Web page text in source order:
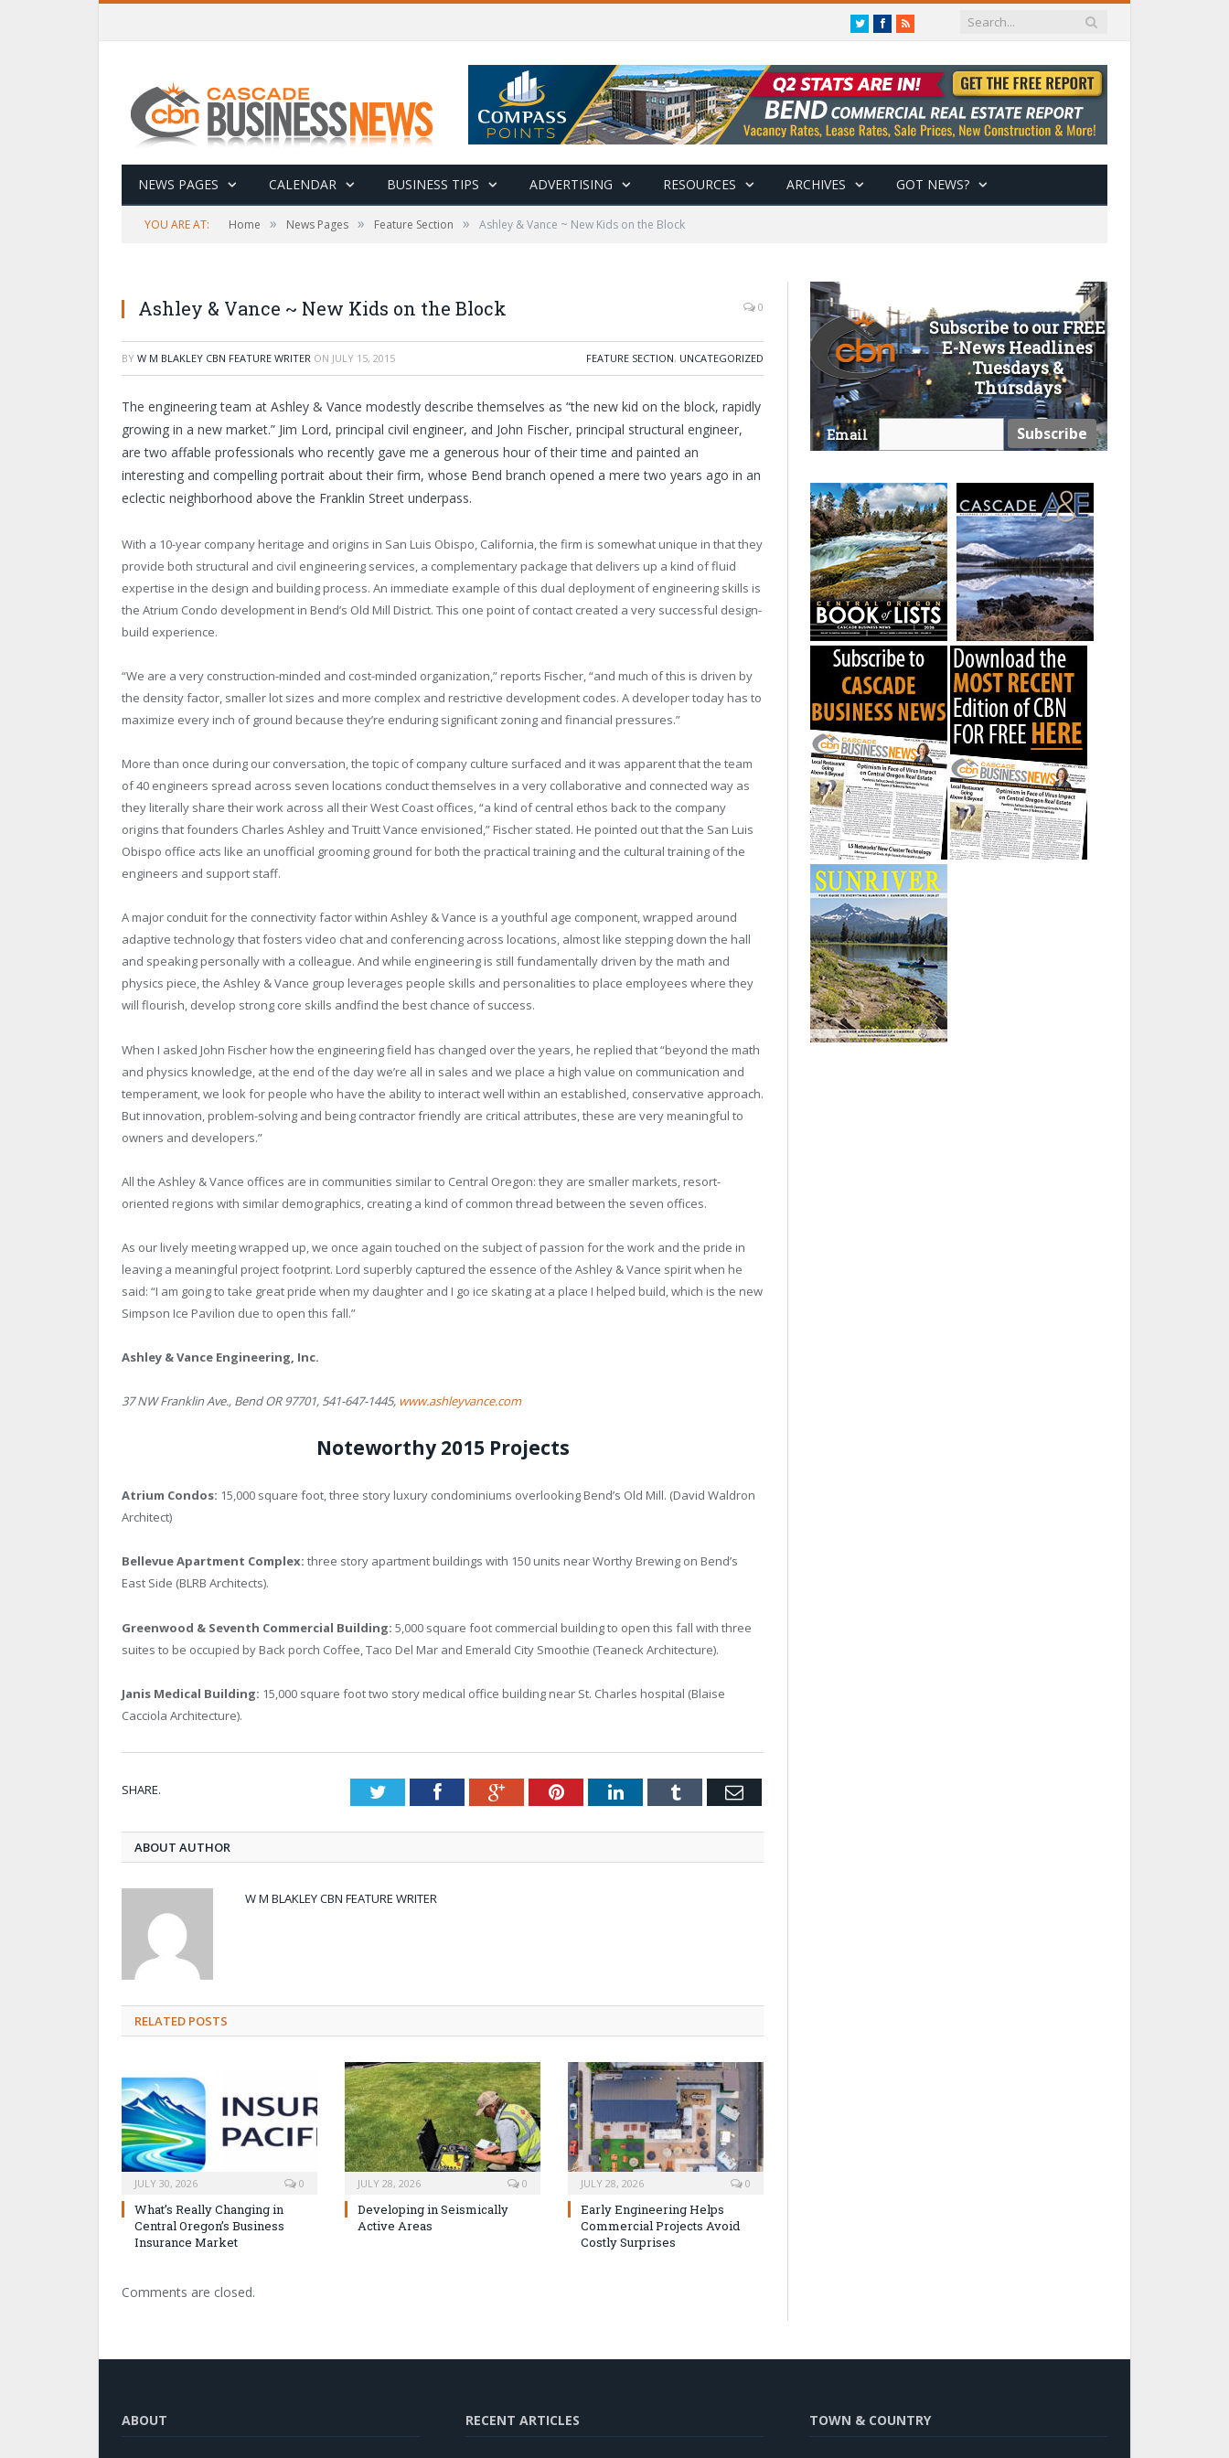
TwitterFacebook
RSS
NEWS PAGES CALENDAR BUSINESS TIPS ADVERTISING RESOURCES ARCHIVES GOT NEWS?
YOU ARE AT: Home » News Pages » Feature Section » Ashley & Vance ~ New Kids on the Block
Ashley & Vance ~ New Kids on the Block 0
BY W M BLAKLEY CBN FEATURE WRITER ON JULY 15, 2015 FEATURE SECTION, UNCATEGORIZED
The engineering team at Ashley & Vance modestly describe themselves as “the new kid on the block, rapidly
growing in a new market.” Jim Lord, principal civil engineer, and John Fischer, principal structural engineer,
are two affable professionals who recently gave me a generous hour of their time and painted an
interesting and compelling portrait about their firm, whose Bend branch opened a mere two years ago in an
eclectic neighborhood above the Franklin Street underpass.
With a 10-year company heritage and origins in San Luis Obispo, California, the firm is somewhat unique in that they
provide both structural and civil engineering services, a complementary package that delivers up a kind of fluid
expertise in the design and building process. An immediate example of this dual deployment of engineering skills is
the Atrium Condo development in Bend’s Old Mill District. This one point of contact created a very successful design-
build experience.
“We are a very construction-minded and cost-minded organization,” reports Fischer, “and much of this is driven by
the density factor, smaller lot sizes and more complex and restrictive development codes. A developer today has to
maximize every inch of ground because they’re enduring significant zoning and financial pressures.”
More than once during our conversation, the topic of company culture surfaced and it was apparent that the team
of 40 engineers spread across seven locations conduct themselves in a very collaborative and connected way as
they literally share their work across all their West Coast offices, “a kind of central ethos back to the company
origins that founders Charles Ashley and Truitt Vance envisioned,” Fischer stated. He pointed out that the San Luis
Obispo office acts like an unofficial grooming ground for both the practical training and the cultural training of the
engineers and support staff.
A major conduit for the connectivity factor within Ashley & Vance is a youthful age component, wrapped around
adaptive technology that fosters video chat and conferencing across locations, almost like stepping down the hall
and speaking personally with a colleague. And while engineering is still fundamentally driven by the math and
physics piece, the Ashley & Vance group leverages people skills and personalities to place employees where they
will flourish, develop strong core skills andfind the best chance of success.
When I asked John Fischer how the engineering field has changed over the years, he replied that “beyond the math
and physics knowledge, at the end of the day we’re all in sales and we place a high value on communication and
temperament, we look for people who have the ability to interact well within an established, conservative approach.
But innovation, problem-solving and being contractor friendly are critical attributes, these are very meaningful to
owners and developers.”
All the Ashley & Vance offices are in communities similar to Central Oregon: they are smaller markets, resort-
oriented regions with similar demographics, creating a kind of common thread between the seven offices.
As our lively meeting wrapped up, we once again touched on the subject of passion for the work and the pride in
leaving a meaningful project footprint. Lord superbly captured the essence of the Ashley & Vance spirit when he
said: “I am going to take great pride when my daughter and I go ice skating at a place I helped build, which is the new
Simpson Ice Pavilion due to open this fall.”
Ashley & Vance Engineering, Inc.
37 NW Franklin Ave., Bend OR 97701, 541-647-1445, www.ashleyvance.com
Noteworthy 2015 Projects
Atrium Condos: 15,000 square foot, three story luxury condominiums overlooking Bend’s Old Mill. (David Waldron
Architect)
Bellevue Apartment Complex: three story apartment buildings with 150 units near Worthy Brewing on Bend’s
East Side (BLRB Architects).
Greenwood & Seventh Commercial Building: 5,000 square foot commercial building to open this fall with three
suites to be occupied by Back porch Coffee, Taco Del Mar and Emerald City Smoothie (Teaneck Architecture).
Janis Medical Building: 15,000 square foot two story medical office building near St. Charles hospital (Blaise
Cacciola Architecture).
SHARE. TwitterFacebookGoogle+PinterestLinkedInTumblr Email
ABOUT AUTHOR
W M BLAKLEY CBN FEATURE WRITER
RELATED POSTS
JULY 30, 2026 0
What’s Really Changing in
Central Oregon’s Business
Insurance Market
JULY 28, 2026 0
Developing in Seismically
Active Areas
JULY 28, 2026 0
Early Engineering Helps
Commercial Projects Avoid
Costly Surprises
Comments are closed.
Subscribe to our FREE
E-News Headlines
Tuesdays &
Thursdays
Email
ABOUT RECENT ARTICLES TOWN & COUNTRY